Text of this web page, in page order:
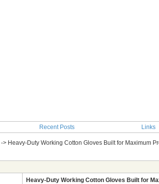
Recent Posts Links
-> Heavy-Duty Working Cotton Gloves Built for Maximum
Heavy-Duty Working Cotton Gloves Built for